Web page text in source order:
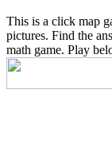
This is a click map
pictures. Find the
math game. Play